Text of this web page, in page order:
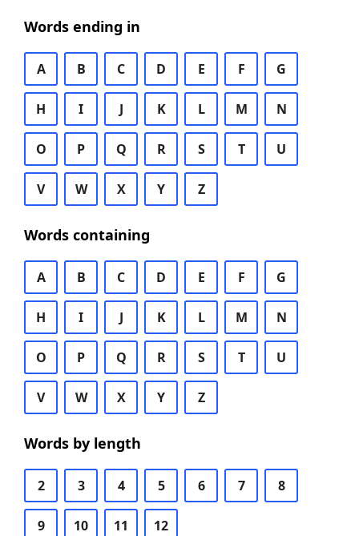
Words ending in
A B C D E F G
H I J K L M N
O P Q R S T U
V W X Y Z
Words containing
A B C D E F G
H I J K L M N
O P Q R S T U
V W X Y Z
Words by length
2 3 4 5 6 7 8
9 10 11 12